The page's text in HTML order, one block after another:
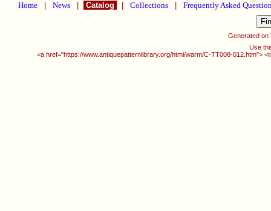
Home News Catalog Collections Frequently Asked
Generated on
Use
<a href="https://www.antiquepatternlibrary.org/html/warm/C-TT008-012.htm">